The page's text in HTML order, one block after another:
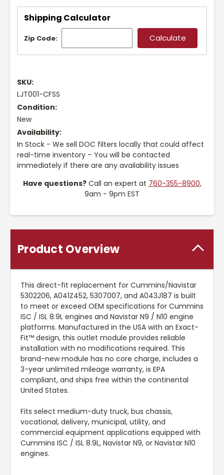
Shipping Calculator
Zip Code:
SKU:
LJT001-CFSS
Condition:
New
Availability:
In Stock - We sell DOC filters locally that could affect
real-time inventory – You will be contacted
immediately if there are any availability issues
Have questions?Call an expert at 760-355-8900,
9am - 9pm EST
Product Overview
This direct-fit replacement for Cummins/Navistar
5302206, A041Z452, 5307007, and A043J187 is built
to meet or exceed OEM specifications for Cummins
ISC / ISL 8.9L engines and Navistar N9 / N10 engine
platforms. Manufactured in the USA with an Exact-
Fit™ design, this outlet module provides reliable
installation with no modifications required. This
brand-new module has no core charge, includes a
3-year unlimited mileage warranty, is EPA
compliant, and ships free within the continental
United States.
Fits select medium-duty truck, bus chassis,
vocational, delivery, municipal, utility, and
commercial equipment applications equipped with
Cummins ISC / ISL 8.9L, Navistar N9, or Navistar N10
engines.